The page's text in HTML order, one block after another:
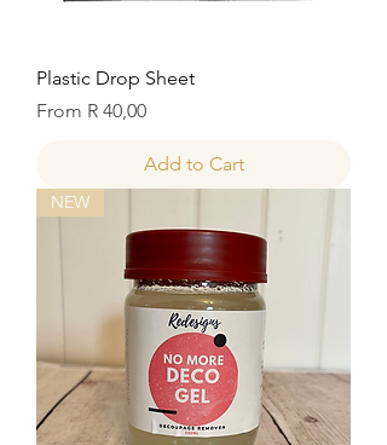
Plastic Drop Sheet
From R 40,00
Sale Price
Add to Cart
NEW